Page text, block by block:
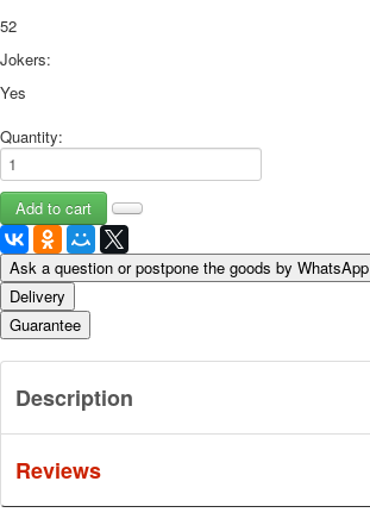
52
Jokers:
Yes
Quantity:
Ask a question or postpone the goods by WhatsApp
Delivery
Guarantee
Description
Reviews